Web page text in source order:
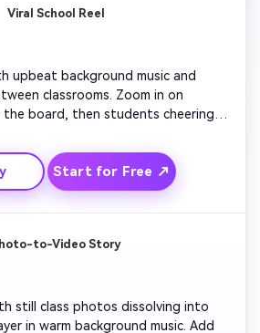
Viral School Reel
with upbeat background music and
classrooms. Zoom in on
board, then students cheering.
confetti, and laughs. Close with
and bright text: 'Happy
Rock!'. Keep pacing high for
Start for Free ↗
to-Video Story
with still class photos dissolving into
in warm background music. Add